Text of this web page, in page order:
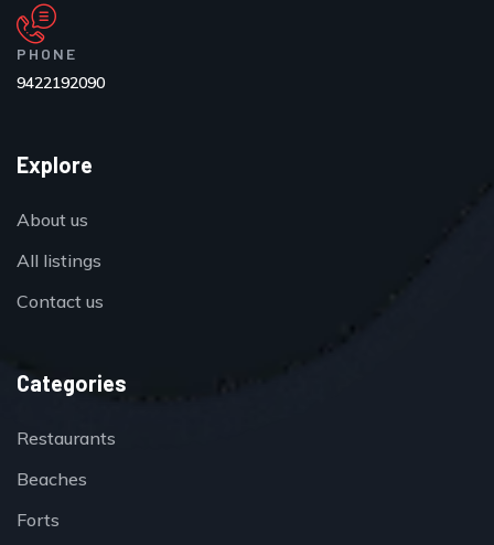
PHONE
9422192090
Explore
About us
All listings
Contact us
Categories
Restaurants
Beaches
Forts